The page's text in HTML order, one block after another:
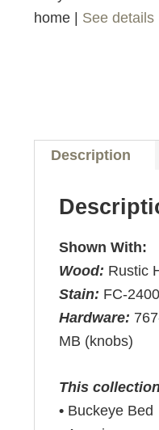
home | See details
Description
Shown With:
Wood: Rustic
Stain: FC-
Hardware:
MB (knobs)
This
• Buckeye Bed